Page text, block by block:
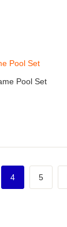
Pool Set
4 5